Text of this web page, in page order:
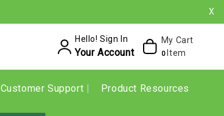
X
Hello! Sign In
Your Account
My Cart
0 Item
Customer Support Product Resources